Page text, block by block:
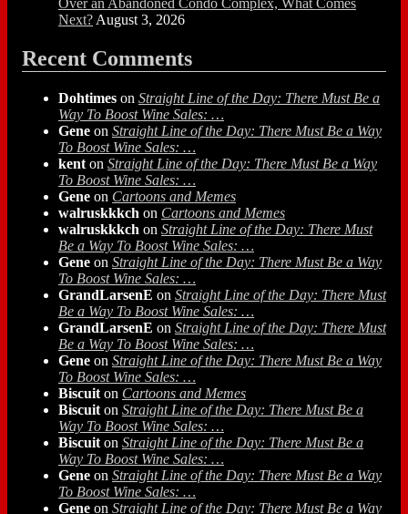
Next? August 3, 2026
Recent Comments
Dohtimes on Straight Line of the Day: There Must Be a
Way To Boost Wine Sales: …
Gene on Straight Line of the Day: There Must Be a Way
To Boost Wine Sales: …
kent on Straight Line of the Day: There Must Be a Way
To Boost Wine Sales: …
Gene on Cartoons and Memes
walruskkkch on Cartoons and Memes
walruskkkch on Straight Line of the Day: There Must
Be a Way To Boost Wine Sales: …
Gene on Straight Line of the Day: There Must Be a Way
To Boost Wine Sales: …
GrandLarsenE on Straight Line of the Day: There Must
Be a Way To Boost Wine Sales: …
GrandLarsenE on Straight Line of the Day: There Must
Be a Way To Boost Wine Sales: …
Gene on Straight Line of the Day: There Must Be a Way
To Boost Wine Sales: …
Biscuit on Cartoons and Memes
Biscuit on Straight Line of the Day: There Must Be a
Way To Boost Wine Sales: …
Biscuit on Straight Line of the Day: There Must Be a
Way To Boost Wine Sales: …
Gene on Straight Line of the Day: There Must Be a Way
To Boost Wine Sales: …
Gene on Straight Line of the Day: There Must Be a Way